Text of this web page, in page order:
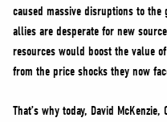
MERCH
caused massive disruptions to
allies are desperate for new
resources would boost the value
from the price shocks they now
That’s why today, David